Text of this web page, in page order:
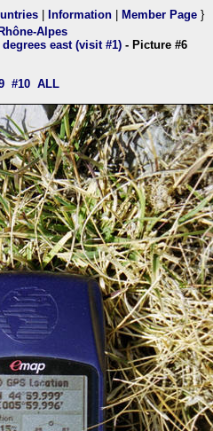
Information Member Page }
Alpes
east (visit #1) - Picture #6
#10 ALL